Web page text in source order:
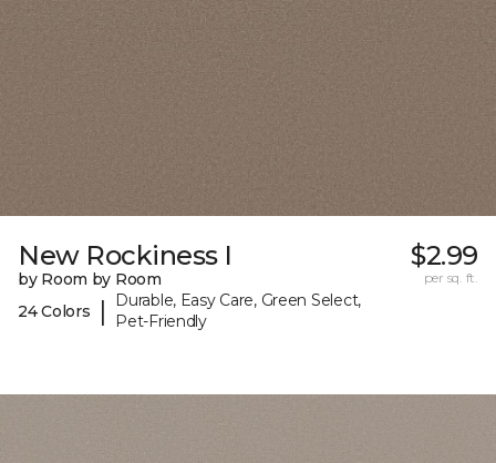
New Rockiness I
by Room by Room
24 Colors
|
Durable, Easy Care, Green Select,
Pet-Friendly
$2.99
per sq. ft.